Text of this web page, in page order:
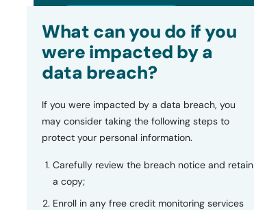
What can you do if you
were impacted by a
data breach?
If you were impacted by a data breach, you
may consider taking the following steps to
protect your personal information.
Carefully review the breach notice and retain
a copy;
Enroll in any free credit monitoring services